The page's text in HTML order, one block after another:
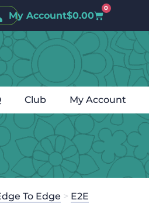
My Account$0.00
0
Club My Account
To Edge > E2E